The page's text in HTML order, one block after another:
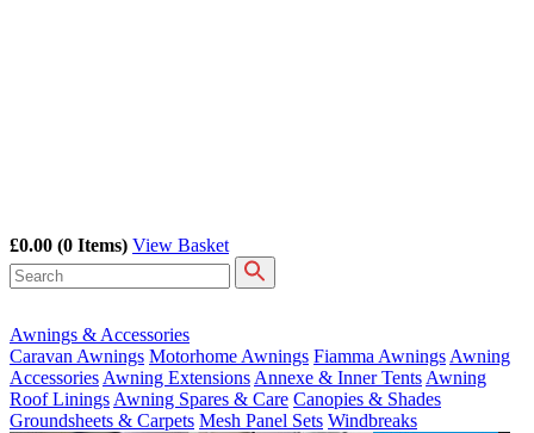
£0.00 (0 Items) View Basket
Awnings & Accessories
Caravan Awnings Motorhome Awnings Fiamma Awnings Awning
Accessories Awning Extensions Annexe & Inner Tents Awning
Roof Linings Awning Spares & Care Canopies & Shades
Groundsheets & Carpets Mesh Panel Sets Windbreaks